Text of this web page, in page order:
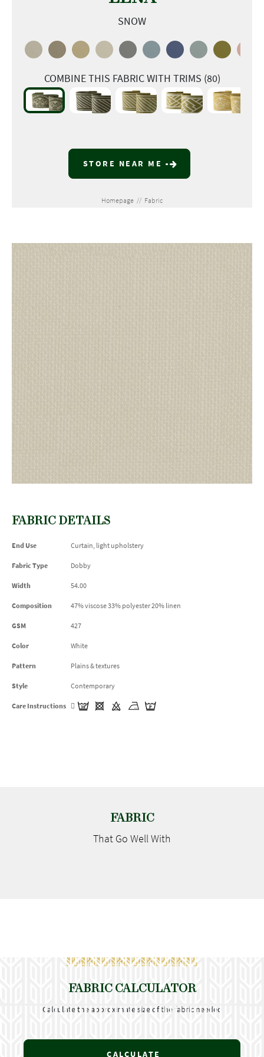
SNOW
COMBINE THIS FABRIC WITH TRIMS (80)
STORE NEAR ME
Homepage // Fabric
FABRIC DETAILS
End Use Curtain, light upholstery
Fabric Type Dobby
Width 54.00
Composition 47% viscose 33% polyester 20% linen
GSM 427
Color White
Pattern Plains & textures
Style Contemporary
Care Instructions
FABRIC
That Go Well With
FABRIC CALCULATOR
Calculate the approximate size of the fabric needed
CALCULATE